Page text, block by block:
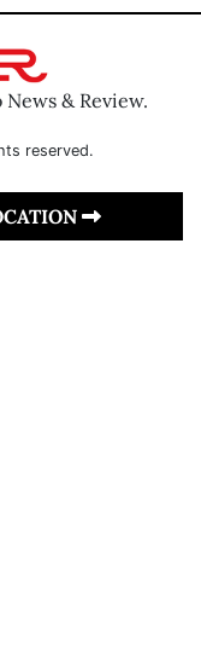
& Review.
reserved.